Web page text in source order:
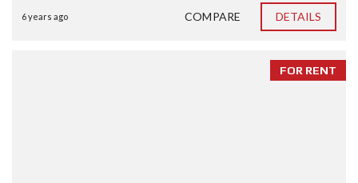
6 years ago COMPARE DETAILS
FOR RENT